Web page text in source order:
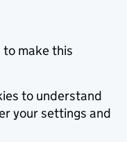
to make this
to understand
your settings and